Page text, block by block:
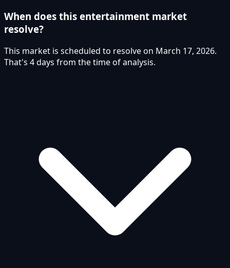
When does this entertainment market
resolve?
This market is scheduled to resolve on March 17, 2026.
That's 4 days from the time of analysis.